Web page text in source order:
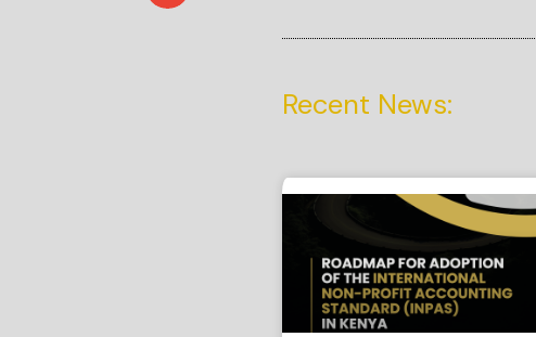
Recent News: